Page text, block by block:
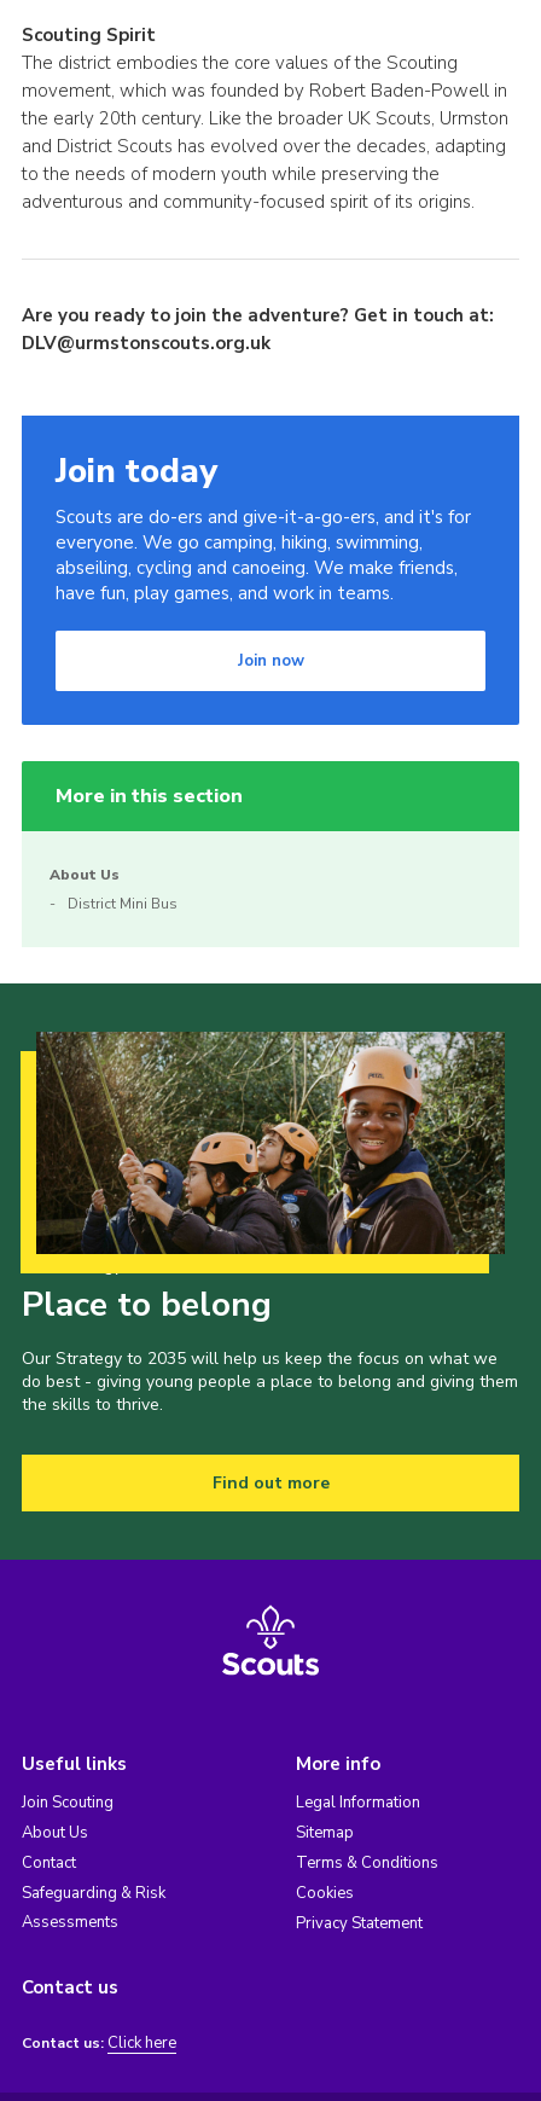
Scouting Spirit
The district embodies the core values of the Scouting
movement, which was founded by Robert Baden-Powell in
the early 20th century. Like the broader UK Scouts, Urmston
and District Scouts has evolved over the decades, adapting
to the needs of modern youth while preserving the
adventurous and community-focused spirit of its origins.
Are you ready to join the adventure? Get in touch at:
DLV@urmstonscouts.org.uk
Join today
Scouts are do-ers and give-it-a-go-ers, and it's for
everyone. We go camping, hiking, swimming,
abseiling, cycling and canoeing. We make friends,
have fun, play games, and work in teams.
Join now
More in this section
About Us
District Mini Bus
Place to belong
Our Strategy to 2035 will help us keep the focus on what we
do best - giving young people a place to belong and giving them
the skills to thrive.
Find out more
Useful links
Join Scouting
About Us
Contact
Safeguarding & Risk
Assessments
More info
Legal Information
Sitemap
Terms & Conditions
Cookies
Privacy Statement
Contact us
Contact us: Click here